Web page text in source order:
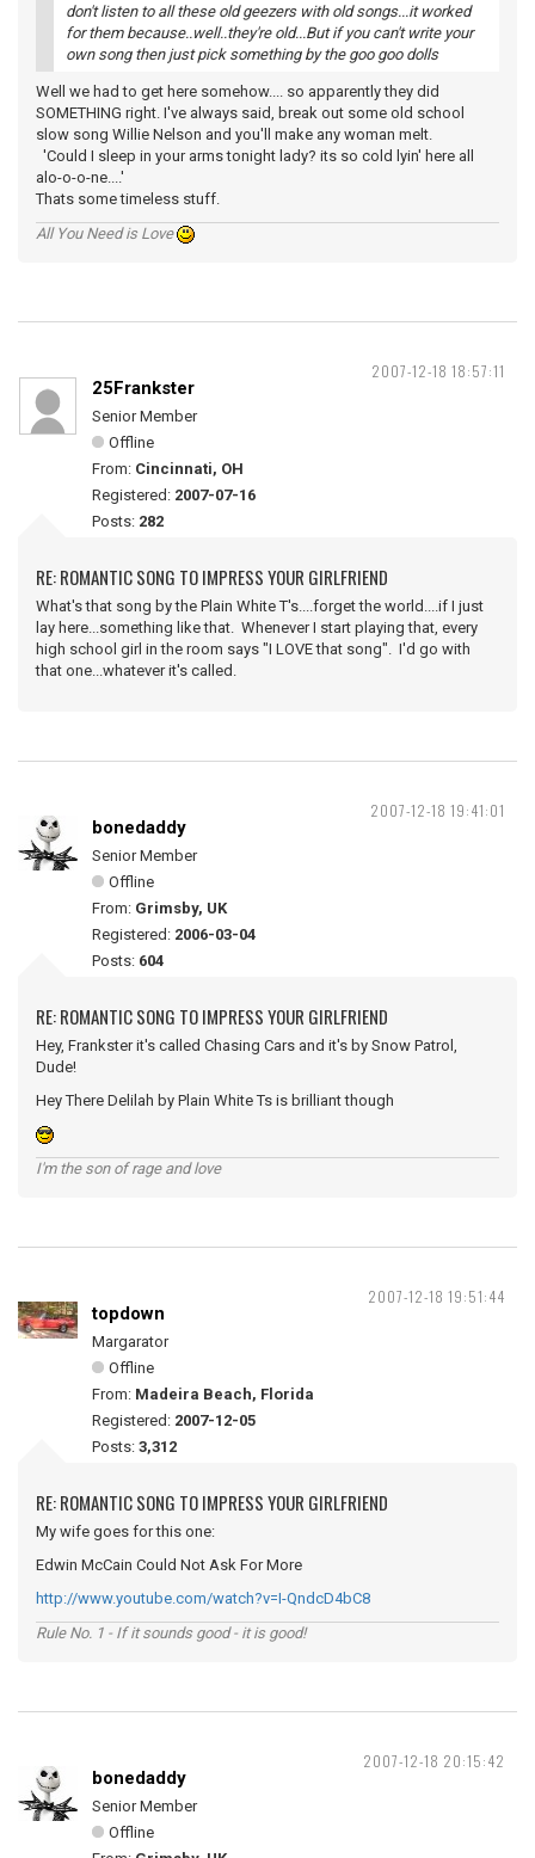
don't listen to all these old geezers with old songs...it worked
for them because..well..they're old...But if you can't write your
own song then just pick something by the goo goo dolls
Well we had to get here somehow.... so apparently they did
SOMETHING right. I've always said, break out some old school
slow song Willie Nelson and you'll make any woman melt.
'Could I sleep in your arms tonight lady? its so cold lyin' here all
alo-o-o-ne....'
Thats some timeless stuff.
All You Need is Love
2007-12-18 18:57:11
25Frankster
Senior Member
Offline
From: Cincinnati, OH
Registered: 2007-07-16
Posts: 282
RE: ROMANTIC SONG TO IMPRESS YOUR GIRLFRIEND
What's that song by the Plain White T's....forget the world....if I just
lay here...something like that. Whenever I start playing that, every
high school girl in the room says "I LOVE that song". I'd go with
that one...whatever it's called.
2007-12-18 19:41:01
bonedaddy
Senior Member
Offline
From: Grimsby, UK
Registered: 2006-03-04
Posts: 604
RE: ROMANTIC SONG TO IMPRESS YOUR GIRLFRIEND
Hey, Frankster it's called Chasing Cars and it's by Snow Patrol,
Dude!
Hey There Delilah by Plain White Ts is brilliant though
I'm the son of rage and love
2007-12-18 19:51:44
topdown
Margarator
Offline
From: Madeira Beach, Florida
Registered: 2007-12-05
Posts: 3,312
RE: ROMANTIC SONG TO IMPRESS YOUR GIRLFRIEND
My wife goes for this one:
Edwin McCain Could Not Ask For More
http://www.youtube.com/watch?v=I-QndcD4bC8
Rule No. 1 - If it sounds good - it is good!
2007-12-18 20:15:42
bonedaddy
Senior Member
Offline